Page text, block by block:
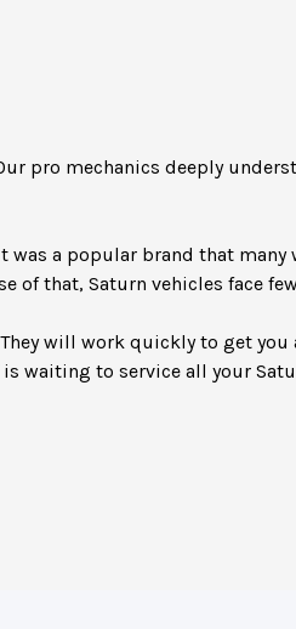
pro mechanics deeply
a popular brand that many
of that, Saturn vehicles face
will work quickly to get you
waiting to service all your